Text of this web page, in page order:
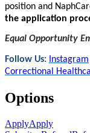
position and
the application
Equal Opportunity
Follow Us: Instagram
Correctional
Options
ApplyApply